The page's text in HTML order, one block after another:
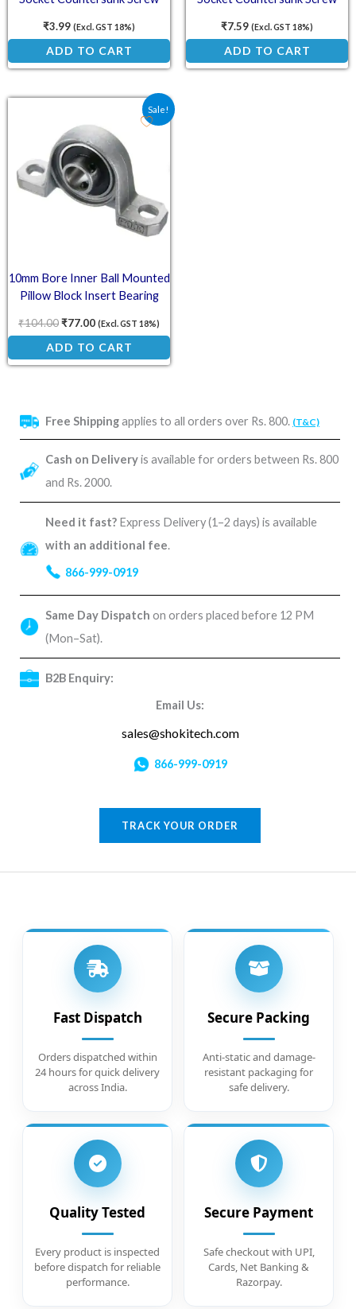
Free Shippingapplies to all orders over Rs. 800. (T&C)
Cash on Deliveryis available for orders between Rs. 800
and Rs. 2000.
Need it fast? Express Delivery (1–2 days) is available
with an additional fee.
866-999-0919
Same Day Dispatch on orders placed before 12 PM
(Mon–Sat).
B2B Enquiry:
Email Us:
sales@shokitech.com
866-999-0919
TRACK YOUR ORDER
₹3.99 (Excl. GST 18%)
ADD TO CART
₹7.59 (Excl. GST 18%)
ADD TO CART
Sale!
10mm Bore Inner Ball Mounted
Pillow Block Insert Bearing
₹104.00
Original price was: ₹104.00.
₹77.00
Current price is: ₹77.00.
(Excl. GST 18%)
ADD TO CART
Fast Dispatch
Orders dispatched within
24 hours for quick delivery
across India.
Secure Packing
Anti-static and damage-
resistant packaging for
safe delivery.
Quality Tested
Every product is inspected
before dispatch for reliable
performance.
Secure Payment
Safe checkout with UPI,
Cards, Net Banking &
Razorpay.